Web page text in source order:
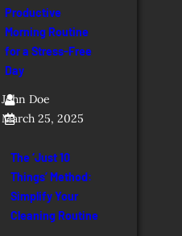
Productive
Morning Routine
for a Stress-Free
Day
John Doe
March 25, 2025
The ‘Just 10
Things’ Method:
Simplify Your
Cleaning Routine